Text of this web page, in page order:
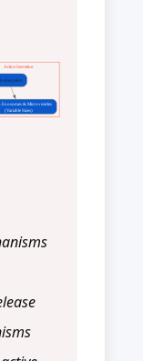
Active Secretion
& Microvesicles
(Variable Sizes)